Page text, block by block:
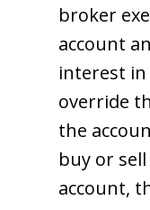
broker
account
interest
override
the
buy or
account,